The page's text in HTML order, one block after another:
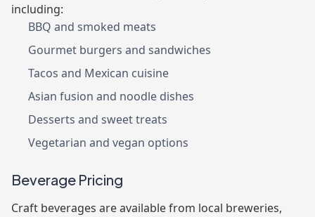
including:
BBQ and smoked meats
Gourmet burgers and sandwiches
Tacos and Mexican cuisine
Asian fusion and noodle dishes
Desserts and sweet treats
Vegetarian and vegan options
Beverage Pricing
Craft beverages are available from local breweries,